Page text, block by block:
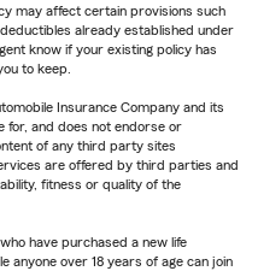
may affect certain provisions such
already established under
know if your existing policy has
to keep.
Insurance Company and its
for, and does not endorse or
of any third party sites
are offered by third parties and
fitness or quality of the
have purchased a new life
anyone over 18 years of age can join